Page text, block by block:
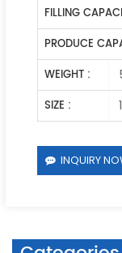
FILLING
PRODUCE
WEIGHT :
SIZE :
INQUIRY